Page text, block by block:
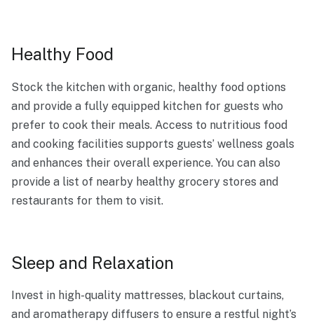
Healthy Food
Stock the kitchen with organic, healthy food options
and provide a fully equipped kitchen for guests who
prefer to cook their meals. Access to nutritious food
and cooking facilities supports guests’ wellness goals
and enhances their overall experience. You can also
provide a list of nearby healthy grocery stores and
restaurants for them to visit.
Sleep and Relaxation
Invest in high-quality mattresses, blackout curtains,
and aromatherapy diffusers to ensure a restful night’s